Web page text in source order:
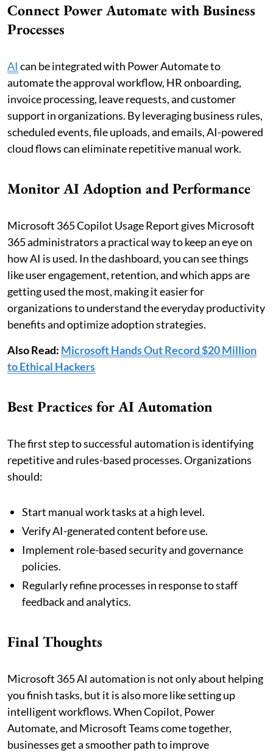
Connect Power Automate with Business
Processes
AI can be integrated with Power Automate to
automate the approval workflow, HR onboarding,
invoice processing, leave requests, and customer
support in organizations. By leveraging business rules,
scheduled events, file uploads, and emails, AI-powered
cloud flows can eliminate repetitive manual work.
Monitor AI Adoption and Performance
Microsoft 365 Copilot Usage Report gives Microsoft
365 administrators a practical way to keep an eye on
how AI is used. In the dashboard, you can see things
like user engagement, retention, and which apps are
getting used the most, making it easier for
organizations to understand the everyday productivity
benefits and optimize adoption strategies.
Also Read: Microsoft Hands Out Record $20 Million
to Ethical Hackers
Best Practices for AI Automation
The first step to successful automation is identifying
repetitive and rules-based processes. Organizations
should:
Start manual work tasks at a high level.
Verify AI-generated content before use.
Implement role-based security and governance
policies.
Regularly refine processes in response to staff
feedback and analytics.
Final Thoughts
Microsoft 365 AI automation is not only about helping
you finish tasks, but it is also more like setting up
intelligent workflows. When Copilot, Power
Automate, and Microsoft Teams come together,
businesses get a smoother path to improve